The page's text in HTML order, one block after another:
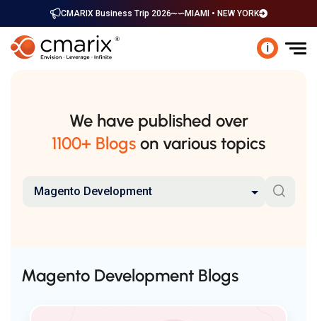
CMARIX Business Trip 2026 MIAMI • NEW YORK
i
We have published over
1100+ Blogs on various topics
Magento Development
Magento Development Blogs